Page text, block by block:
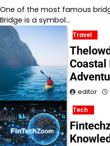
One of the most famous
Bridge is a symbol…
Travel
Coastal
editor
Tech